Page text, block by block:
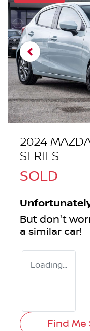
2024
SERIES
SOLD
But don't
a similar car!
Loading...
Find